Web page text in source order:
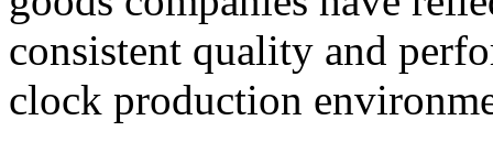
consistent quality and
clock production